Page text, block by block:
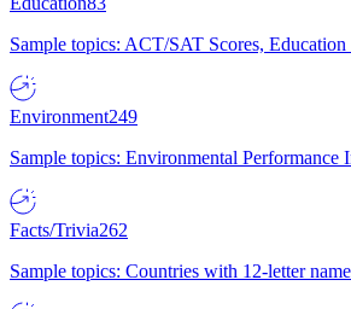
Sample topics: ACT/SAT Scores,
Environment249
Sample topics: Environmental Performance
Facts/Trivia262
Sample topics: Countries with 12-letter